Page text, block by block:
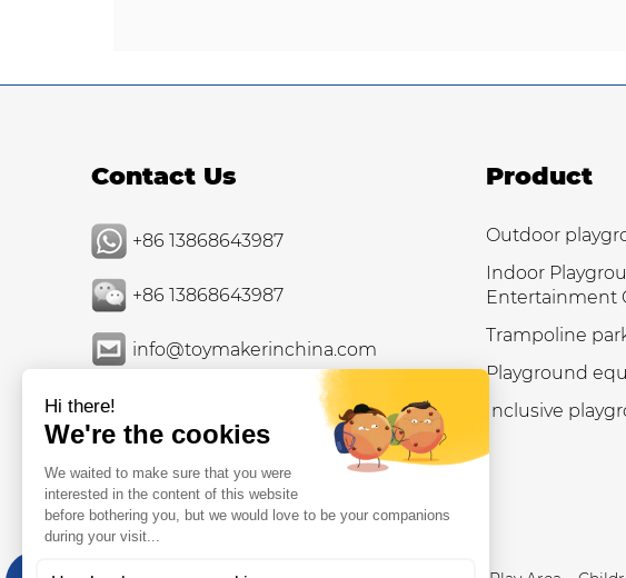
Contact Us
+86 13868643987
+86 13868643987
info@toymakerinchina.com
Product
Outdoor
Indoor
Entertainment
Trampoline
Playground
Inclusive